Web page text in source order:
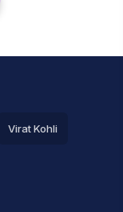
Virat Kohli